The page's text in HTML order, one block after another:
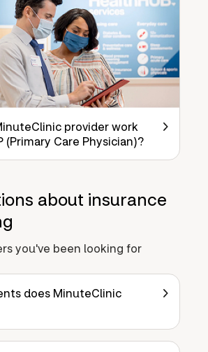
provider work
(Primary Care Physician)?
about insurance
you've been looking for
does MinuteClinic